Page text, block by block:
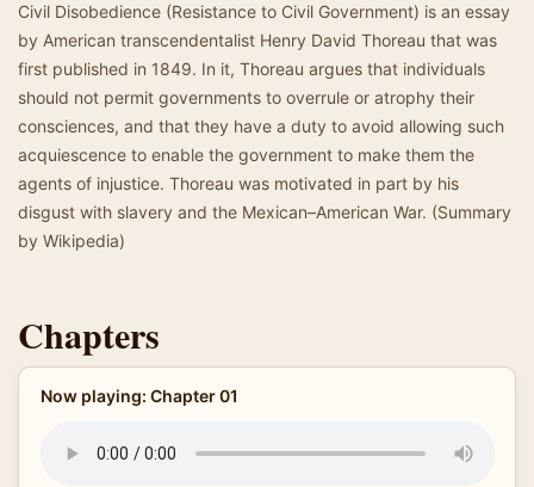
Civil Disobedience (Resistance to Civil Government) is an essay
by American transcendentalist Henry David Thoreau that was
first published in 1849. In it, Thoreau argues that individuals
should not permit governments to overrule or atrophy their
consciences, and that they have a duty to avoid allowing such
acquiescence to enable the government to make them the
agents of injustice. Thoreau was motivated in part by his
disgust with slavery and the Mexican–American War. (Summary
by Wikipedia)
Chapters
Now playing: Chapter 01